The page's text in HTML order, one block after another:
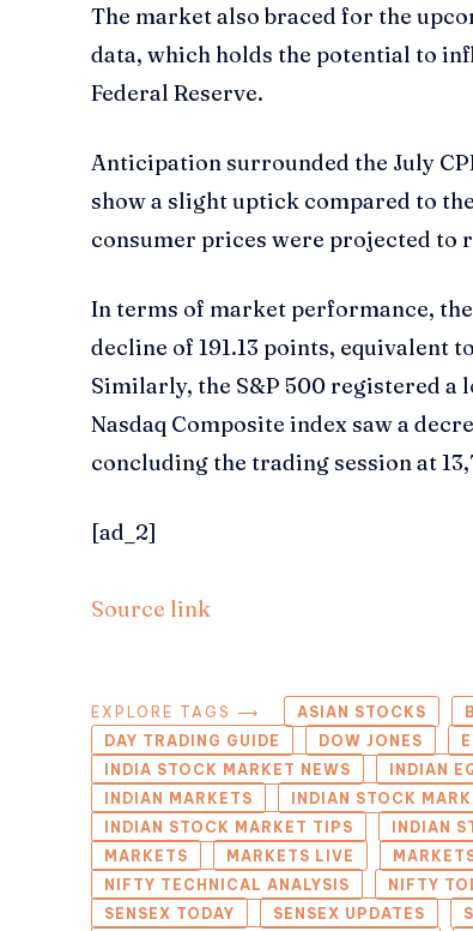
The market also braced for the
data, which holds the potential to
Federal Reserve.
Anticipation surrounded the July
show a slight uptick compared to
consumer prices were projected to
In terms of market performance,
decline of 191.13 points, equivalent
Similarly, the S&P 500 registered a
Nasdaq Composite index saw a
concluding the trading session at
[ad_2]
Source link
EXPLORE TAGS ⟶ ASIAN STOCKS
DAY TRADING GUIDE
DOW JONES
INDIA STOCK MARKET NEWS
INDIAN
INDIAN MARKETS
INDIAN STOCK
INDIAN STOCK MARKET TIPS
INDIAN
MARKETS
MARKETS LIVE
NIFTY TECHNICAL ANALYSIS
NIFTY
SENSEX TODAY
SENSEX UPDATES